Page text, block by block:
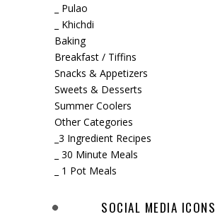
_ Pulao
_ Khichdi
Baking
Breakfast / Tiffins
Snacks & Appetizers
Sweets & Desserts
Summer Coolers
Other Categories
_3 Ingredient Recipes
_ 30 Minute Meals
_ 1 Pot Meals
SOCIAL MEDIA ICONS